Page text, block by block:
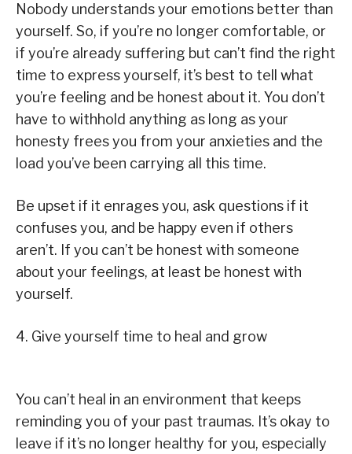
Nobody understands your emotions better than
yourself. So, if you’re no longer comfortable, or
if you’re already suffering but can’t find the right
time to express yourself, it’s best to tell what
you’re feeling and be honest about it. You don’t
have to withhold anything as long as your
honesty frees you from your anxieties and the
load you’ve been carrying all this time.
Be upset if it enrages you, ask questions if it
confuses you, and be happy even if others
aren’t. If you can’t be honest with someone
about your feelings, at least be honest with
yourself.
4. Give yourself time to heal and grow
You can’t heal in an environment that keeps
reminding you of your past traumas. It’s okay to
leave if it’s no longer healthy for you, especially